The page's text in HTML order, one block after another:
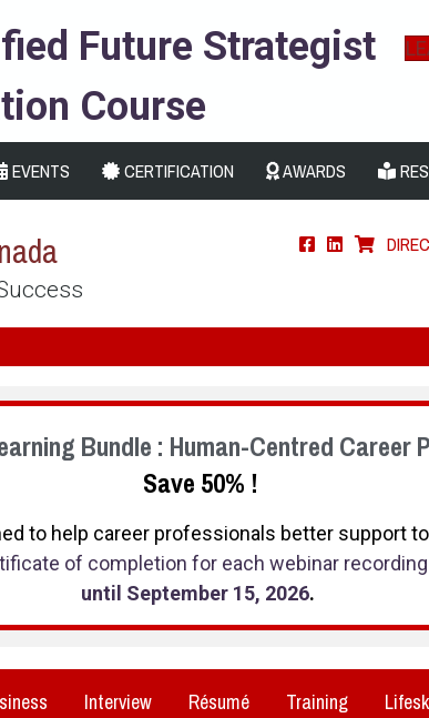
Future Strategist
Course
EVENTS CERTIFICATION AWARDS
Bundle : Human-Centred Career
Save 50% !
to help career professionals better support
of completion for each webinar recording
until September 15, 2026.
Interview Résumé Training